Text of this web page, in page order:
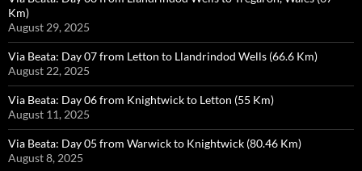
Km)
August 29, 2025
Via Beata: Day 07 from Letton to Llandrindod Wells (66.6 Km)
August 22, 2025
Via Beata: Day 06 from Knightwick to Letton (55 Km)
August 11, 2025
Via Beata: Day 05 from Warwick to Knightwick (80.46 Km)
August 8, 2025